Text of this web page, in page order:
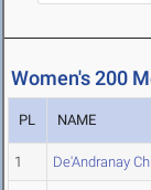
Women's 200
PL NAME
1 De'Andranay